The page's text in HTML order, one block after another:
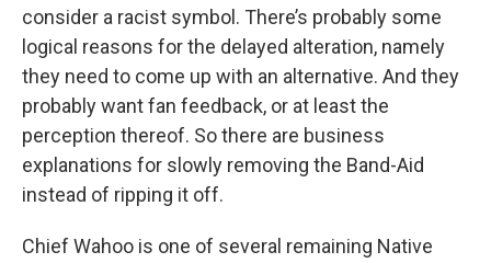
consider a racist symbol. There’s probably some
logical reasons for the delayed alteration, namely
they need to come up with an alternative. And they
probably want fan feedback, or at least the
perception thereof. So there are business
explanations for slowly removing the Band-Aid
instead of ripping it off.
Chief Wahoo is one of several remaining Native